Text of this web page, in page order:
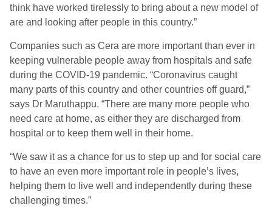
think have worked tirelessly to bring about a new model of
are and looking after people in this country.”
Companies such as Cera are more important than ever in
keeping vulnerable people away from hospitals and safe
during the COVID-19 pandemic. “Coronavirus caught
many parts of this country and other countries off guard,”
says Dr Maruthappu. “There are many more people who
need care at home, as either they are discharged from
hospital or to keep them well in their home.
“We saw it as a chance for us to step up and for social care
to have an even more important role in people’s lives,
helping them to live well and independently during these
challenging times.”